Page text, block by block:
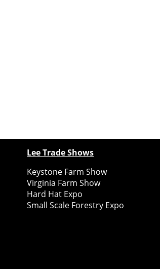
Lee Trade Shows
Keystone Farm Show
Virginia Farm Show
Hard Hat Expo
Small Scale Forestry Expo